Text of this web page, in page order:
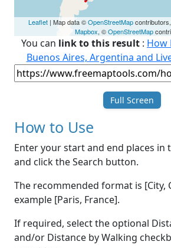
Leaflet| Map data ©OpenStreetMapcontributors,
Mapbox, ©OpenStreetMap
You can link to this result : How
Buenos Aires, Argentina and
Full Screen
How to Use
Enter your start and end places in
and click the Search button.
The recommended format is [City,
example [Paris, France].
If required, select the optional
and/or Distance by Walking